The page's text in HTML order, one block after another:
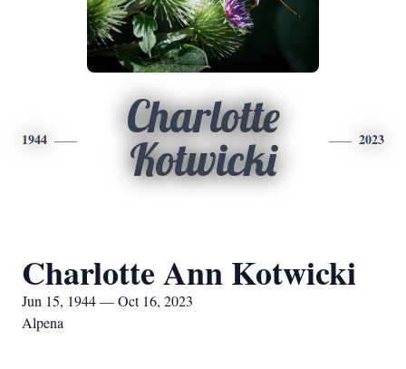
1944
Charlotte
Kotwicki
2023
Charlotte Ann Kotwicki
Jun 15, 1944 — Oct 16, 2023
Alpena